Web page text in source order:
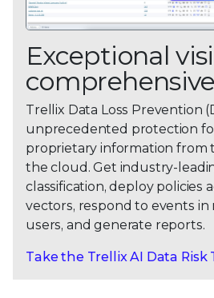
Exceptional
Trellix Data Loss Prevention
unprecedented protection
proprietary information from
the cloud. Get industry-
classification, deploy policies
vectors, respond to events in
users, and generate reports.
Take the Trellix AI Data Risk